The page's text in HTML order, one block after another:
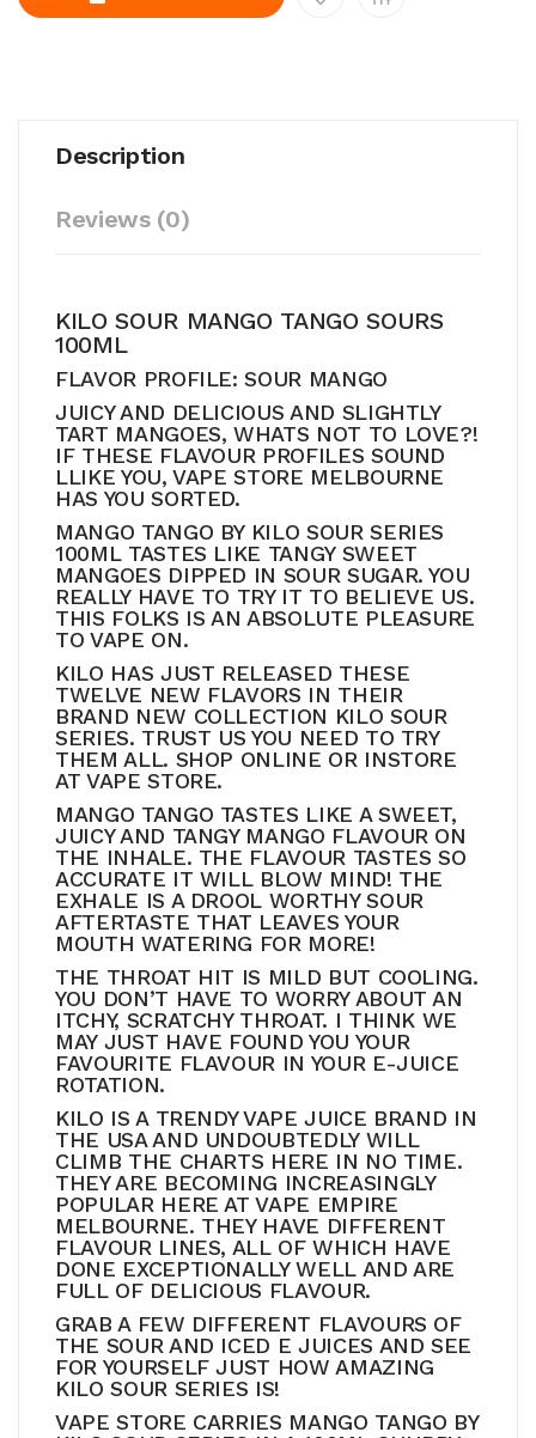
Description
Reviews (0)
KILO SOUR MANGO TANGO SOURS
100ML
FLAVOR PROFILE: SOUR MANGO
JUICY AND DELICIOUS AND SLIGHTLY
TART MANGOES, WHATS NOT TO LOVE?!
IF THESE FLAVOUR PROFILES SOUND
LLIKE YOU, VAPE STORE MELBOURNE
HAS YOU SORTED.
MANGO TANGO BY KILO SOUR SERIES
100ML TASTES LIKE TANGY SWEET
MANGOES DIPPED IN SOUR SUGAR. YOU
REALLY HAVE TO TRY IT TO BELIEVE US.
THIS FOLKS IS AN ABSOLUTE PLEASURE
TO VAPE ON.
KILO HAS JUST RELEASED THESE
TWELVE NEW FLAVORS IN THEIR
BRAND NEW COLLECTION KILO SOUR
SERIES. TRUST US YOU NEED TO TRY
THEM ALL. SHOP ONLINE OR INSTORE
AT VAPE STORE.
MANGO TANGO TASTES LIKE A SWEET,
JUICY AND TANGY MANGO FLAVOUR ON
THE INHALE. THE FLAVOUR TASTES SO
ACCURATE IT WILL BLOW MIND! THE
EXHALE IS A DROOL WORTHY SOUR
AFTERTASTE THAT LEAVES YOUR
MOUTH WATERING FOR MORE!
THE THROAT HIT IS MILD BUT COOLING.
YOU DON’T HAVE TO WORRY ABOUT AN
ITCHY, SCRATCHY THROAT. I THINK WE
MAY JUST HAVE FOUND YOU YOUR
FAVOURITE FLAVOUR IN YOUR E-JUICE
ROTATION.
KILO IS A TRENDY VAPE JUICE BRAND IN
THE USA AND UNDOUBTEDLY WILL
CLIMB THE CHARTS HERE IN NO TIME.
THEY ARE BECOMING INCREASINGLY
POPULAR HERE AT VAPE EMPIRE
MELBOURNE. THEY HAVE DIFFERENT
FLAVOUR LINES, ALL OF WHICH HAVE
DONE EXCEPTIONALLY WELL AND ARE
FULL OF DELICIOUS FLAVOUR.
GRAB A FEW DIFFERENT FLAVOURS OF
THE SOUR AND ICED E JUICES AND SEE
FOR YOURSELF JUST HOW AMAZING
KILO SOUR SERIES IS!
VAPE STORE CARRIES MANGO TANGO BY